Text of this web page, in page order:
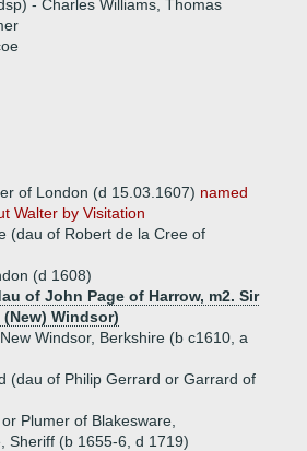
- Charles Williams, Thomas
of London (d 15.03.1607) named
Walter by Visitation
(dau of Robert de la Cree of
(d 1608)
of John Page of Harrow, m2. Sir
Windsor)
Windsor, Berkshire (b c1610, a
(dau of Philip Gerrard or Garrard of
Plumer of Blakesware,
Sheriff (b 1655-6, d 1719)